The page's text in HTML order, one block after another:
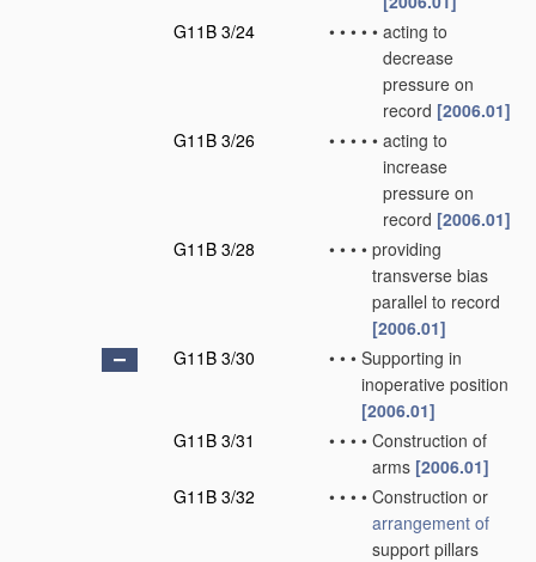
G11B 3/24
• • • • • acting to
decrease
pressure on
record [2006.01]
G11B 3/26
• • • • • acting to
increase
pressure on
record [2006.01]
G11B 3/28
• • • • providing
transverse bias
parallel to record
[2006.01]
G11B 3/30
• • • Supporting in
inoperative position
[2006.01]
G11B 3/31
• • • • Construction of
arms [2006.01]
G11B 3/32
• • • • Construction or
arrangement of
support pillars